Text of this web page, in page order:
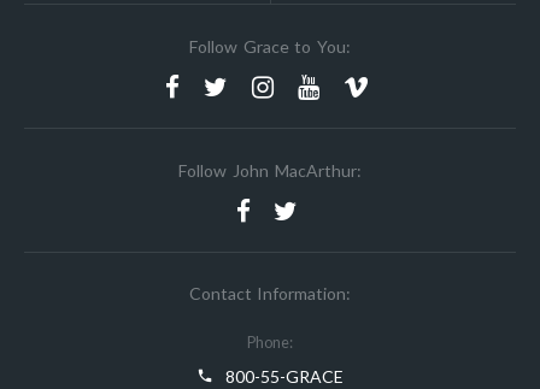
Follow Grace to You:
Follow John MacArthur:
Contact Information:
Phone:
800-55-GRACE